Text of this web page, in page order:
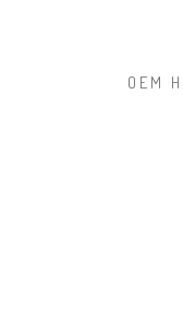
OEM